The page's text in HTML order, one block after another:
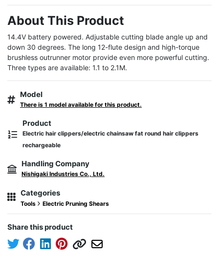
About This Product
14.4V battery powered. Adjustable cutting blade angle up and
down 30 degrees. The long 12-flute design and high-torque
brushless outrunner motor provide even more powerful cutting.
Three types are available: 1.1 to 2.1M.
Model
There is 1 model available for this product.
Product
Electric hair clippers/electric chainsaw fat round hair clippers
rechargeable
Handling Company
Nishigaki Industries Co., Ltd.
Categories
Tools Electric Pruning Shears
Share this product